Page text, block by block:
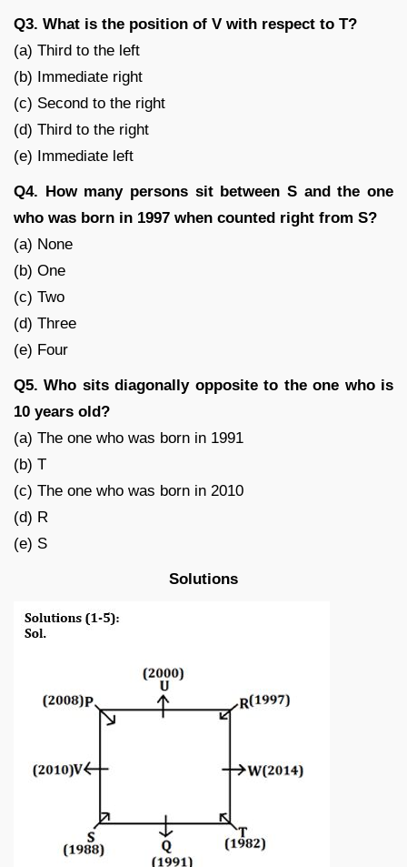
Q3. What is the position of V with respect to T?
(a) Third to the left
(b) Immediate right
(c) Second to the right
(d) Third to the right
(e) Immediate left
Q4. How many persons sit between S and the one
who was born in 1997 when counted right from S?
(a) None
(b) One
(c) Two
(d) Three
(e) Four
Q5. Who sits diagonally opposite to the one who is
10 years old?
(a) The one who was born in 1991
(b) T
(c) The one who was born in 2010
(d) R
(e) S
Solutions